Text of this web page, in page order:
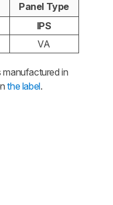
Panel Type
IPS
VA
in
the label.